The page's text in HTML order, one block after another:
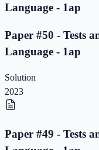
Language - 1ap
Paper #50 - Tests
Language - 1ap
Solution
2023
Paper #49 - Tests